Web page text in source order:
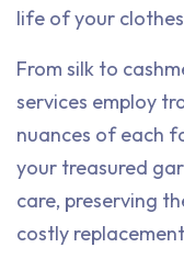
life of your
From silk to
services employ
nuances of each
your treasured
care, preserving
costly